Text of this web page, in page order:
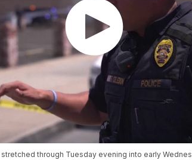
through Tuesday evening into early